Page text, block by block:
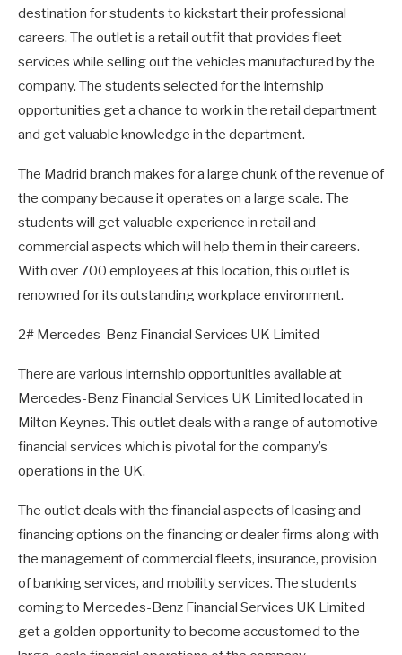
destination for students to kickstart their professional
careers. The outlet is a retail outfit that provides fleet
services while selling out the vehicles manufactured by the
company. The students selected for the internship
opportunities get a chance to work in the retail department
and get valuable knowledge in the department.
The Madrid branch makes for a large chunk of the revenue of
the company because it operates on a large scale. The
students will get valuable experience in retail and
commercial aspects which will help them in their careers.
With over 700 employees at this location, this outlet is
renowned for its outstanding workplace environment.
2# Mercedes-Benz Financial Services UK Limited
There are various internship opportunities available at
Mercedes-Benz Financial Services UK Limited located in
Milton Keynes. This outlet deals with a range of automotive
financial services which is pivotal for the company’s
operations in the UK.
The outlet deals with the financial aspects of leasing and
financing options on the financing or dealer firms along with
the management of commercial fleets, insurance, provision
of banking services, and mobility services. The students
coming to Mercedes-Benz Financial Services UK Limited
get a golden opportunity to become accustomed to the